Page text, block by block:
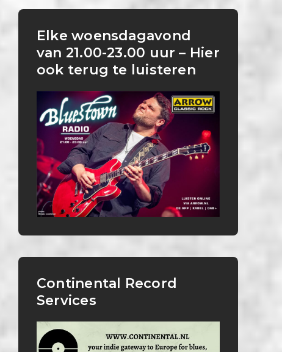
Elke woensdagavond
van 21.00-23.00 uur – Hier
ook terug te luisteren
Continental Record
Services